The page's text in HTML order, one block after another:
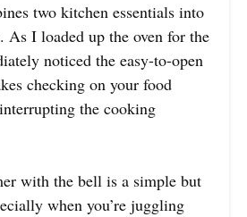
two kitchen essentials into
As I loaded up the oven for the
noticed the easy-to-open
checking on your food
the cooking
with the bell is a simple but
when you’re juggling